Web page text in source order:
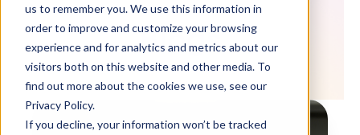
us to remember you. We use this information in
order to improve and customize your browsing
experience and for analytics and metrics about our
visitors both on this website and other media. To
find out more about the cookies we use, see our
Privacy Policy.
If you decline, your information won’t be tracked
Blogs